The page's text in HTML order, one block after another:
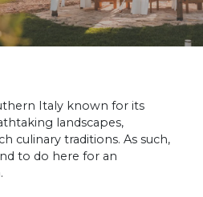
Italy known for its
landscapes,
culinary traditions. As such,
to do here for an